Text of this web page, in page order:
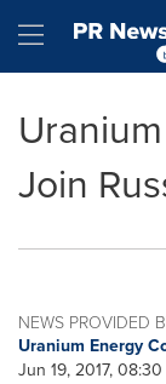
Hamburger
Join
NEWS PROVIDED
Uranium Energy
Jun 19, 2017, 08:30